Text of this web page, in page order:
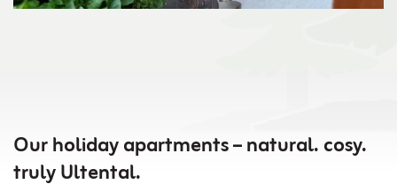
Our holiday apartments – natural. cosy.
truly Ultental.